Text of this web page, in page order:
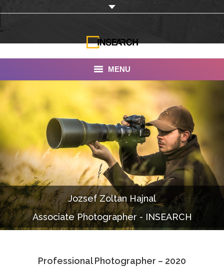
MENU
About Us
Our Work
Services
Portfolio
Documentaries
Photo Albums
Associate Photographers
Jozsef Zoltan Hajnal
Associate Photographer - INSEARCH
Professional Photographer – 2020